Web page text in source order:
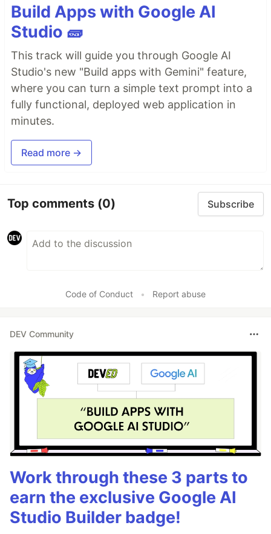
Build Apps with Google AI
Studio 🧱
This track will guide you through Google AI
Studio's new "Build apps with Gemini" feature,
where you can turn a simple text prompt into a
fully functional, deployed web application in
minutes.
Read more →
Top comments (0) Subscribe
Code of Conduct • Report abuse
DEV Community
Work through these 3 parts to
earn the exclusive Google AI
Studio Builder badge!